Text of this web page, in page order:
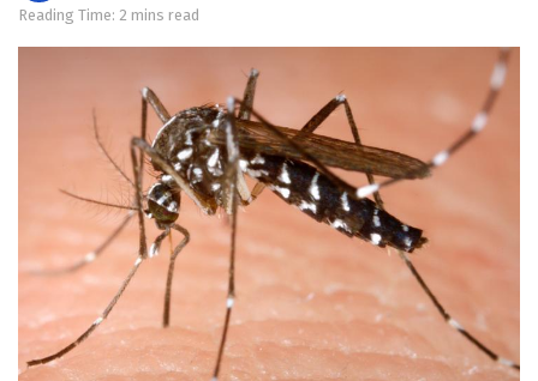
Reading Time: 2 mins read